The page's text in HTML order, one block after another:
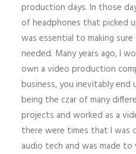
production days. In those
of headphones that picked
was essential to making
needed. Many years ago, I
own a video production
business, you inevitably end
being the czar of many
projects and worked as a
there were times that I was
audio tech and was made